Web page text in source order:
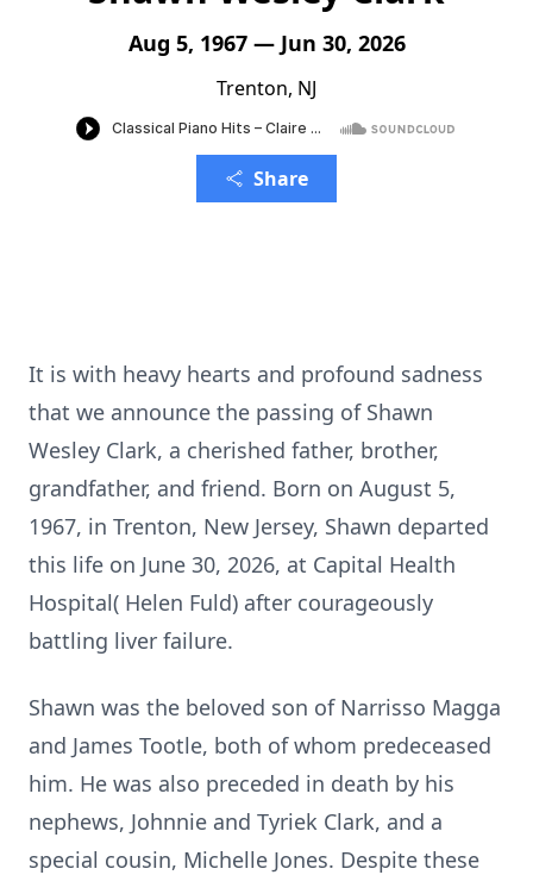
Aug 5, 1967 — Jun 30, 2026
Trenton, NJ
Share
It is with heavy hearts and profound sadness
that we announce the passing of Shawn
Wesley Clark, a cherished father, brother,
grandfather, and friend. Born on August 5,
1967, in Trenton, New Jersey, Shawn departed
this life on June 30, 2026, at Capital Health
Hospital( Helen Fuld) after courageously
battling liver failure.
Shawn was the beloved son of Narrisso Magga
and James Tootle, both of whom predeceased
him. He was also preceded in death by his
nephews, Johnnie and Tyriek Clark, and a
special cousin, Michelle Jones. Despite these